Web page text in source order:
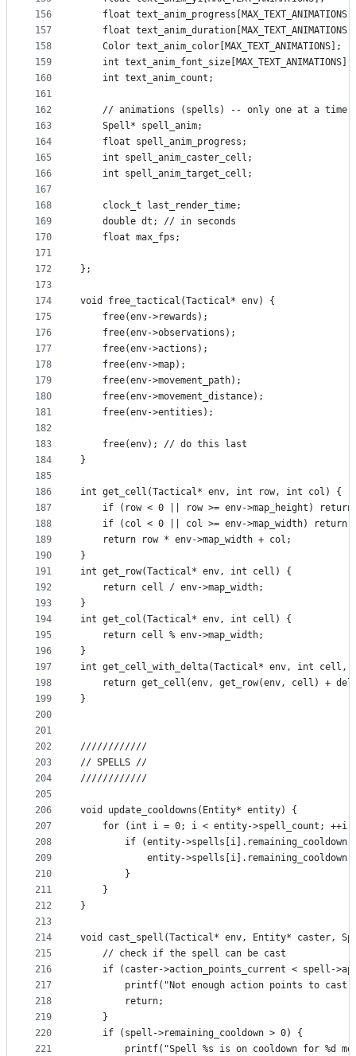
156
157
158
159
160
161
162
163
164
165
166
167
168
169
170
171
172
173
174
175
176
177
178
179
180
181
182
183
184
185
186
187
188
189
190
191
192
193
194
195
196
197
198
199
200
201
202
203
204
205
206
207
208
209
210
211
212
213
214
215
216
217
218
219
220
221
float
float
    Color text_anim_color[MAX_TEXT_ANIMATIONS];
    int text_anim_font_size[MAX_TEXT_ANIMATIONS];
    int text_anim_count;
    // animations (spells) -- only one at a time
    Spell* spell_anim;
    float spell_anim_progress;
    int spell_anim_caster_cell;
    int spell_anim_target_cell;
    clock_t last_render_time;
    double dt; // in seconds
    float max_fps;
};
void free_tactical(Tactical* env) {
    free(env->rewards);
    free(env->observations);
    free(env->actions);
    free(env->map);
    free(env->movement_path);
    free(env->movement_distance);
    free(env->entities);
    free(env); // do this last
}
int get_cell(Tactical* env, int row, int col) {
if (row < 0 || row >= env->map_height) return
if (col < 0 || col >= env->map_width) return
    return row * env->map_width + col;
}
int get_row(Tactical* env, int cell) {
    return cell / env->map_width;
}
int get_col(Tactical* env, int cell) {
    return cell % env->map_width;
}
int get_cell_with_delta(Tactical* env, int cell,
return get_cell(env, get_row(env, cell) +
}
////////////
// SPELLS //
////////////
void update_cooldowns(Entity* entity) {
for (int i = 0; i < entity->spell_count; ++i)
if (entity->spells[i].remaining_cooldown
entity-
        }
    }
}
void cast_spell(Tactical* env, Entity* caster,
    // check if the spell can be cast
if (caster->action_points_current < spell-
printf("Not enough action points to cast
        return;
    }
    if (spell->remaining_cooldown > 0) {
printf("Spell %s is on cooldown for %d